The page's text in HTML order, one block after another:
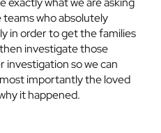
who absolutely
in order to get the families
investigate those
investigation so we can
importantly the loved
it happened.